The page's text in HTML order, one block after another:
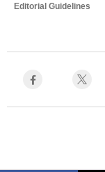
Editorial Guidelines